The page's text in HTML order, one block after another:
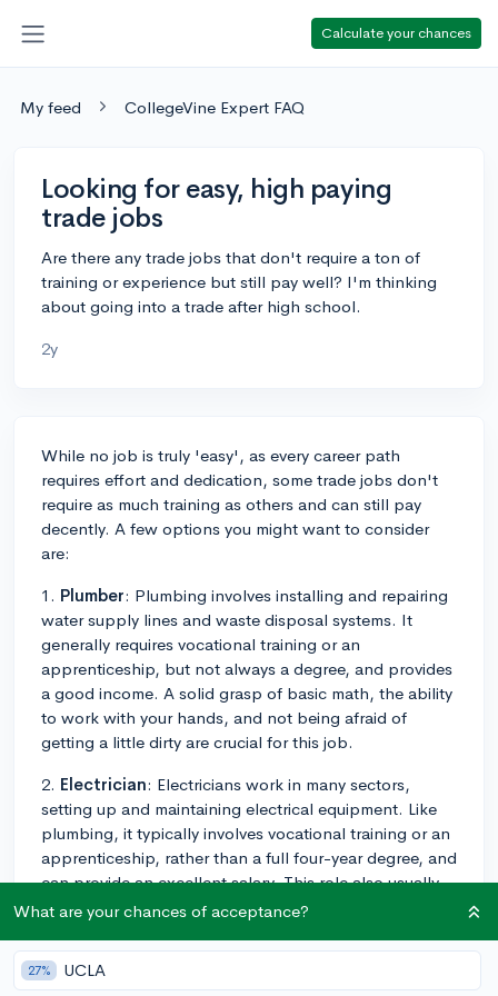
Calculate your chances
My feed CollegeVine Expert FAQ
Looking for easy, high paying
trade jobs
Are there any trade jobs that don't require a ton of
training or experience but still pay well? I'm thinking
about going into a trade after high school.
2y
While no job is truly 'easy', as every career path
requires effort and dedication, some trade jobs don't
require as much training as others and can still pay
decently. A few options you might want to consider
are:
1. Plumber: Plumbing involves installing and repairing
water supply lines and waste disposal systems. It
generally requires vocational training or an
apprenticeship, but not always a degree, and provides
a good income. A solid grasp of basic math, the ability
to work with your hands, and not being afraid of
getting a little dirty are crucial for this job.
2. Electrician: Electricians work in many sectors,
setting up and maintaining electrical equipment. Like
plumbing, it typically involves vocational training or an
apprenticeship, rather than a full four-year degree, and
can provide an excellent salary. This role also usually
involves problem-solving, understanding blueprints,
3. HVAC Technician
What are your chances of acceptance?
27% UCLA